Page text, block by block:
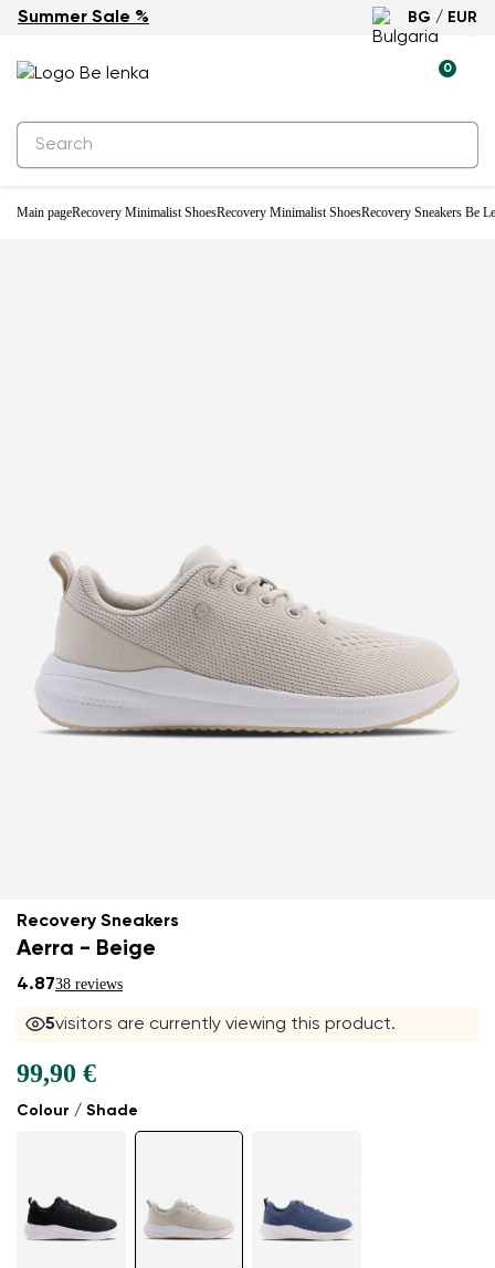
Summer Sale % BG / EUR
0
Main pageRecovery Minimalist ShoesRecovery Minimalist ShoesRecovery Sneakers Be
Recovery Sneakers
Aerra - Beige
4.8738 reviews
4visitors are currently viewing this product.
Colour / Shade
99,90 €